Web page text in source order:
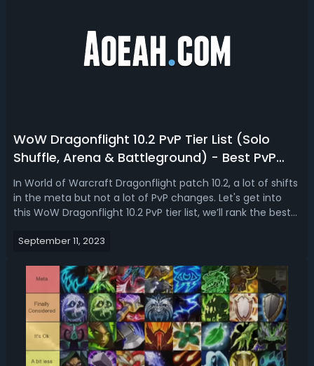
WoW Dragonflight 10.2 PvP Tier List (Solo
Shuffle, Arena & Battleground) - Best PvP
Specs In Dragonflight Season 3
In World of Warcraft Dragonflight patch 10.2, a lot of shifts
in the meta but not a lot of PvP changes. Let's get into
this WoW Dragonflight 10.2 PvP tier list, we’ll rank the best
Best PvP Class & Spec - Dragonflight Season 3 PvP Tier
September 11, 2023